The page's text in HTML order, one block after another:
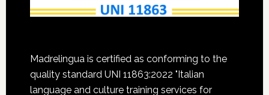
Madrelingua is certified as conforming to the
quality standard UNI 11863:2022 "Italian
language and culture training services for